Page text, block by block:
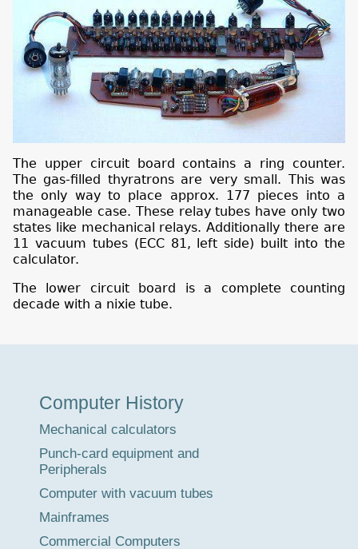
The upper circuit board contains a ring counter.
The gas-filled thyratrons are very small. This was
the only way to place approx. 177 pieces into a
manageable case. These relay tubes have only two
states like mechanical relays. Additionally there are
11 vacuum tubes (ECC 81, left side) built into the
calculator.
The lower circuit board is a complete counting
decade with a nixie tube.
Tour
Computer History
Mechanical calculators
Punch-card equipment and
Peripherals
Computer with vacuum tubes
Mainframes
Commercial Computers